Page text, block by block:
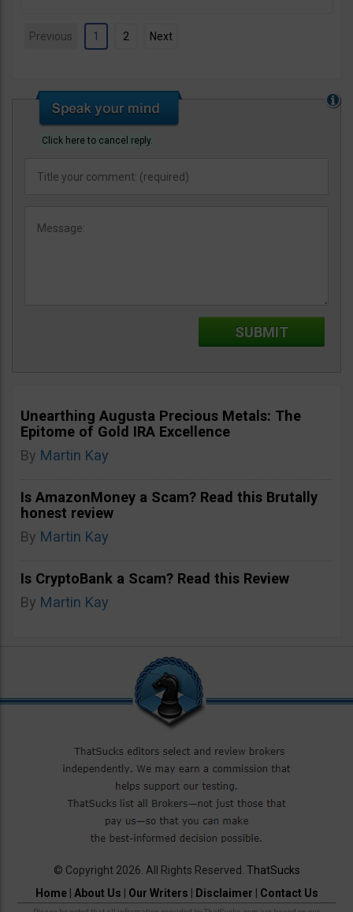
Previous 1 2 Next
Click here to cancel reply.
Unearthing Augusta Precious Metals: The
Epitome of Gold IRA Excellence
By Martin Kay
Is AmazonMoney a Scam? Read this Brutally
honest review
By Martin Kay
Is CryptoBank a Scam? Read this Review
By Martin Kay
© Copyright 2026. All Rights Reserved. ThatSucks
Home| About Us Our Writers Disclaimer Contact Us